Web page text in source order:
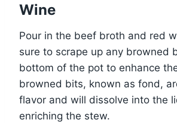
Wine
Pour in the beef broth and red
sure to scrape up any browned
bottom of the pot to enhance
browned bits, known as fond,
flavor and will dissolve into the
enriching the stew.